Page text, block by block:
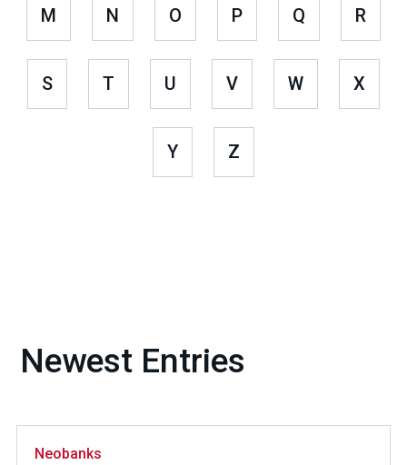
M N O P Q R
S T U V W X
Y Z
Newest Entries
Neobanks